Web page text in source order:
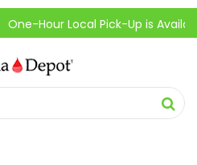
Hour Local Pick-Up is Available.